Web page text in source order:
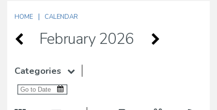
HOME | CALENDAR
February 2026
Categories